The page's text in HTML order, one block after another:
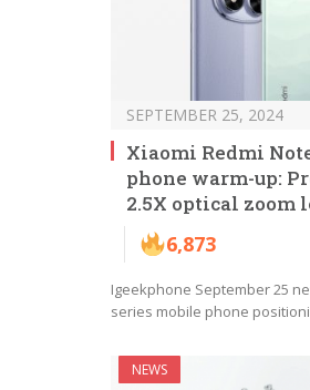
SEPTEMBER 25, 2024
Xiaomi Redmi
phone warm-up:
2.5X optical zoom
6,873
Igeekphone September 25
series mobile phone
NEWS